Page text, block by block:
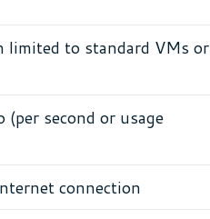
limited to standard VMs or
second or usage
connection